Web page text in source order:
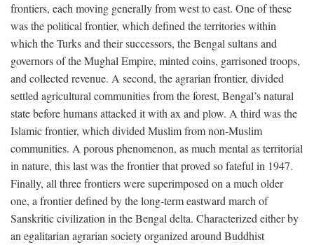
frontiers, each moving generally from west to east. One of these
was the political frontier, which defined the territories within
which the Turks and their successors, the Bengal sultans and
governors of the Mughal Empire, minted coins, garrisoned troops,
and collected revenue. A second, the agrarian frontier, divided
settled agricultural communities from the forest, Bengal’s natural
state before humans attacked it with ax and plow. A third was the
Islamic frontier, which divided Muslim from non-Muslim
communities. A porous phenomenon, as much mental as territorial
in nature, this last was the frontier that proved so fateful in 1947.
Finally, all three frontiers were superimposed on a much older
one, a frontier defined by the long-term eastward march of
Sanskritic civilization in the Bengal delta. Characterized either by
an egalitarian agrarian society organized around Buddhist